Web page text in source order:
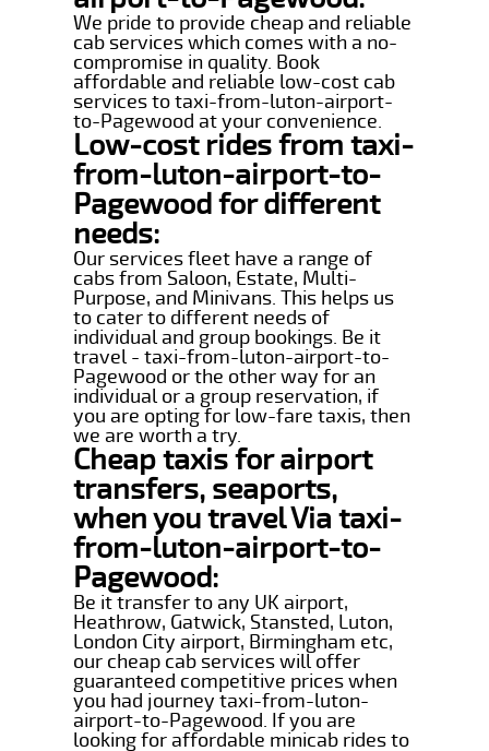
We pride to provide cheap and reliable
cab services which comes with a no-
compromise in quality. Book
affordable and reliable low-cost cab
services to taxi-from-luton-airport-
to-Pagewood at your convenience.
Low-cost rides from taxi-
from-luton-airport-to-
Pagewood for different
needs:
Our services fleet have a range of
cabs from Saloon, Estate, Multi-
Purpose, and Minivans. This helps us
to cater to different needs of
individual and group bookings. Be it
travel - taxi-from-luton-airport-to-
Pagewood or the other way for an
individual or a group reservation, if
you are opting for low-fare taxis, then
we are worth a try.
Cheap taxis for airport
transfers, seaports,
when you travel Via taxi-
from-luton-airport-to-
Pagewood:
Be it transfer to any UK airport,
Heathrow, Gatwick, Stansted, Luton,
London City airport, Birmingham etc,
our cheap cab services will offer
guaranteed competitive prices when
you had journey taxi-from-luton-
airport-to-Pagewood. If you are
looking for affordable minicab rides to